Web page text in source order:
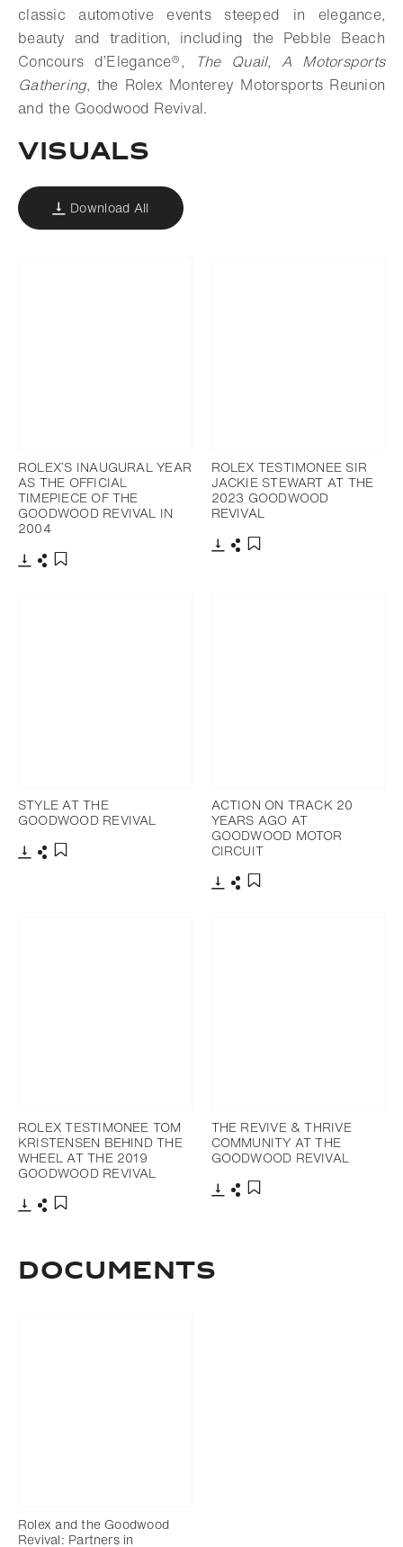
classic automotive events steeped in elegance,
beauty and tradition, including the Pebble Beach
Concours d’Elegance®,
The Quail, A Motorsports
Gathering, the Rolex Monterey Motorsports Reunion
and the Goodwood Revival.
VISUALS
Download All
ROLEX’S INAUGURAL YEAR
AS THE OFFICIAL
TIMEPIECE OF THE
GOODWOOD REVIVAL IN
2004
ROLEX TESTIMONEE SIR
JACKIE STEWART AT THE
2023 GOODWOOD
REVIVAL
STYLE AT THE
GOODWOOD REVIVAL
ACTION ON TRACK 20
YEARS AGO AT
GOODWOOD MOTOR
CIRCUIT
ROLEX TESTIMONEE TOM
KRISTENSEN BEHIND THE
WHEEL AT THE 2019
GOODWOOD REVIVAL
THE REVIVE & THRIVE
COMMUNITY AT THE
GOODWOOD REVIVAL
DOCUMENTS
Rolex and the Goodwood
Revival: Partners in